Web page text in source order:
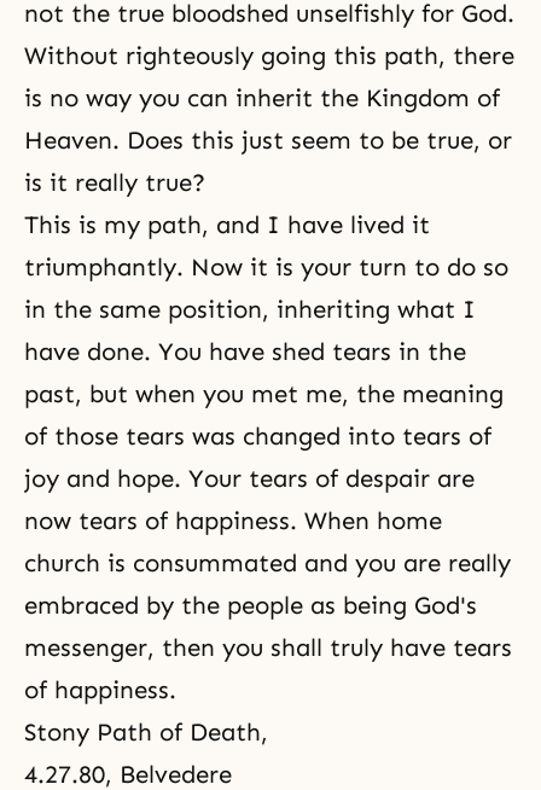
not the true bloodshed unselfishly for God.
Without righteously going this path, there
is no way you can inherit the Kingdom of
Heaven. Does this just seem to be true, or
is it really true?
This is my path, and I have lived it
triumphantly. Now it is your turn to do so
in the same position, inheriting what I
have done. You have shed tears in the
past, but when you met me, the meaning
of those tears was changed into tears of
joy and hope. Your tears of despair are
now tears of happiness. When home
church is consummated and you are really
embraced by the people as being God's
messenger, then you shall truly have tears
of happiness.
Stony Path of Death,
4.27.80, Belvedere